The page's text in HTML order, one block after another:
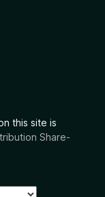
this site is
Share-